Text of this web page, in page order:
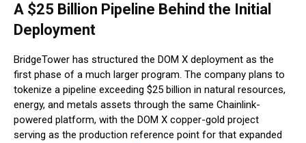
A $25 Billion Pipeline Behind the Initial
Deployment
BridgeTower has structured the DOM X deployment as the
first phase of a much larger program. The company plans to
tokenize a pipeline exceeding $25 billion in natural resources,
energy, and metals assets through the same Chainlink-
powered platform, with the DOM X copper-gold project
serving as the production reference point for that expanded